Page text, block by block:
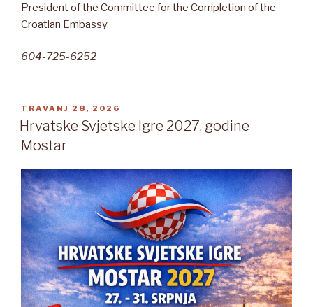
President of the Committee for the Completion of the
Croatian Embassy
604-725-6252
OBJAVLJENO
TRAVANJ 28, 2026
Hrvatske Svjetske Igre 2027. godine
Mostar